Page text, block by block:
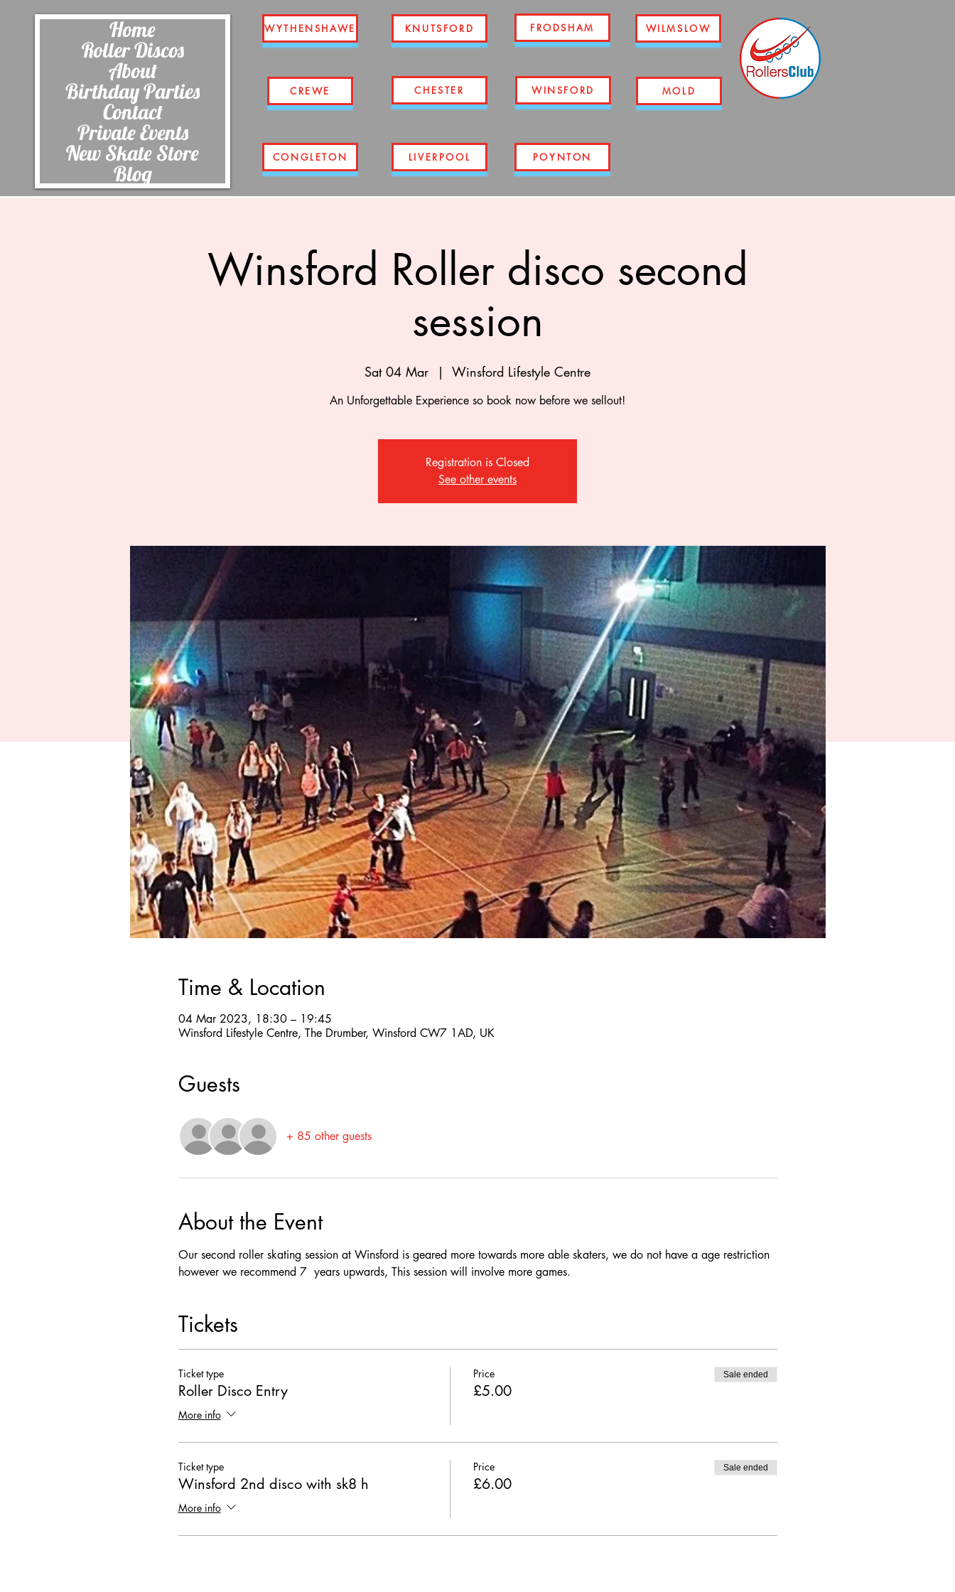
Home
Roller Discos
About
Birthday Parties
Contact
Private Events
New Skate Store
Blog
WYTHENSHAWE
CREWE
CONGLETON
KNUTSFORD
CHESTER
FRODSHAM
WINSFORD
WILMSLOW
MOLD
LIVERPOOL POYNTON
Winsford Roller disco second
session
Sat 04 Mar
  |
Winsford Lifestyle Centre
An Unforgettable Experience so book now before we sellout!
Registration is Closed
See other events
Time & Location
04 Mar 2023, 18:30 – 19:45
Winsford Lifestyle Centre, The Drumber, Winsford CW7 1AD, UK
Guests
+ 85 other guests
About the Event
Our second roller skating session at Winsford is geared more towards more able skaters, we do not have a age restriction
however we recommend 7  years upwards, This session will involve more games.
Tickets
Ticket type
Roller Disco Entry
More info
Price
£5.00
Sale ended
Ticket type
Winsford 2nd disco with sk8 h
More info
Price
£6.00
Sale ended